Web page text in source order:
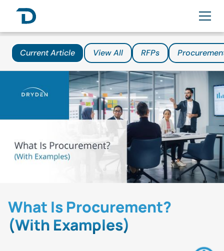
Current Article View All RFPs
What Is Procurement?
(With Examples)